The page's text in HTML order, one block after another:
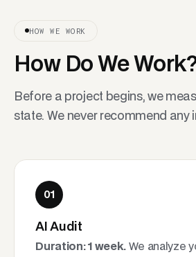
HOW WE WORK
How Do We
Before a project begins, we
state. We never recommend any
01
AI Audit
Duration: 1 week.We analyze